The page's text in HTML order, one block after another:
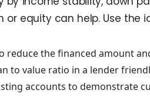
equity can help. Use the
the financed amount
to value ratio in a lender
accounts to demonstrate